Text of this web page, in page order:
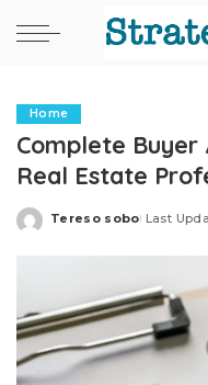
Home
Complete
Real Estate
Posted
Tereso sobo Last